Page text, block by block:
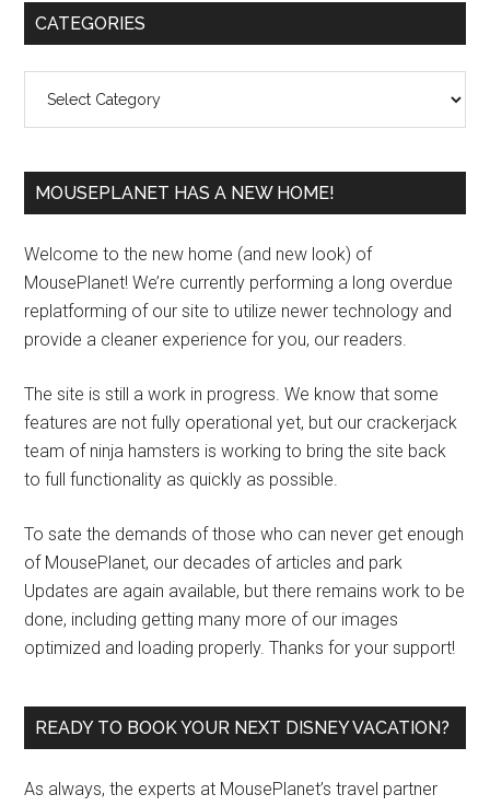
Primary
CATEGORIES
MOUSEPLANET HAS A NEW HOME!
Welcome to the new home (and new look) of
MousePlanet! We’re currently performing a long overdue
replatforming of our site to utilize newer technology and
provide a cleaner experience for you, our readers.
The site is still a work in progress. We know that some
features are not fully operational yet, but our crackerjack
team of ninja hamsters is working to bring the site back
to full functionality as quickly as possible.
To sate the demands of those who can never get enough
of MousePlanet, our decades of articles and park
Updates are again available, but there remains work to be
done, including getting many more of our images
optimized and loading properly. Thanks for your support!
READY TO BOOK YOUR NEXT DISNEY VACATION?
As always, the experts at MousePlanet’s travel partner